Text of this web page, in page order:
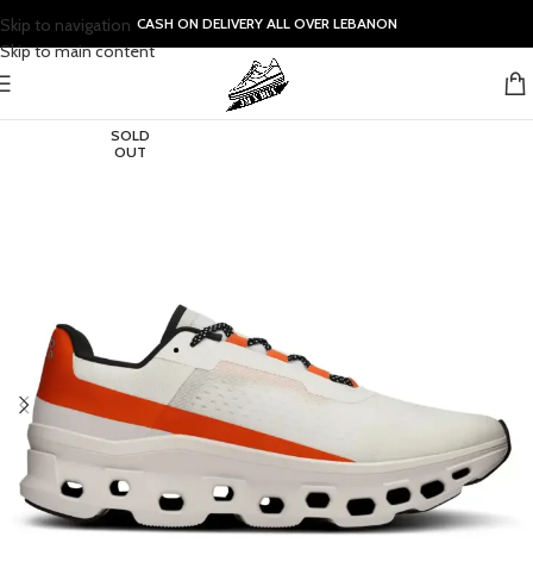
Skip to navigation
Skip to main content
CASH ON DELIVERY ALL OVER LEBANON
SOLD
OUT